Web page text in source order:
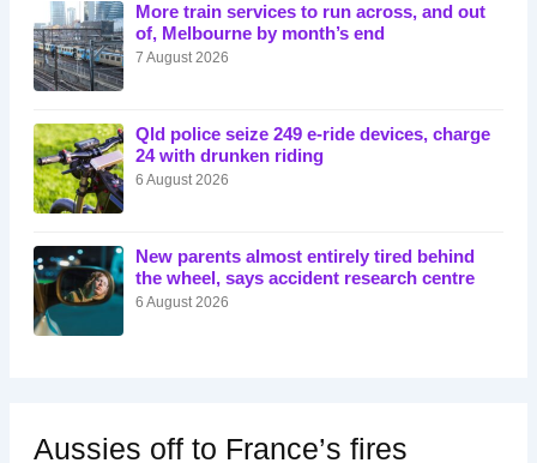
More train services to run across, and out
of, Melbourne by month’s end
7 August 2026
Qld police seize 249 e-ride devices, charge
24 with drunken riding
6 August 2026
New parents almost entirely tired behind
the wheel, says accident research centre
6 August 2026
Aussies off to France’s fires